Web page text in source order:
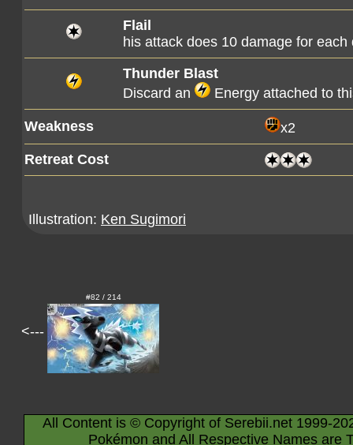
Flail
his attack does 10 damage for
Thunder Blast
Discard an
Energy attached to
Weakness x2
Retreat Cost
Illustration: Ken Sugimori
<---
#82 / 214
All Content is © Copyright of Serebii.net 1999-
Pokémon and All Respective Names are